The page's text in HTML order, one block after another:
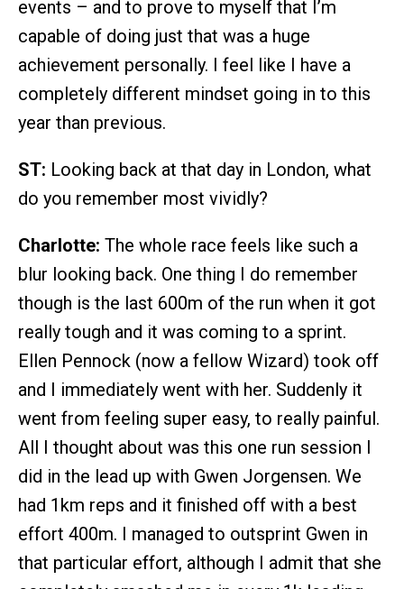
events – and to prove to myself that I’m
capable of doing just that was a huge
achievement personally. I feel like I have a
completely different mindset going in to this
year than previous.
ST: Looking back at that day in London, what
do you remember most vividly?
Charlotte: The whole race feels like such a
blur looking back. One thing I do remember
though is the last 600m of the run when it got
really tough and it was coming to a sprint.
Ellen Pennock (now a fellow Wizard) took off
and I immediately went with her. Suddenly it
went from feeling super easy, to really painful.
All I thought about was this one run session I
did in the lead up with Gwen Jorgensen. We
had 1km reps and it finished off with a best
effort 400m. I managed to outsprint Gwen in
that particular effort, although I admit that she